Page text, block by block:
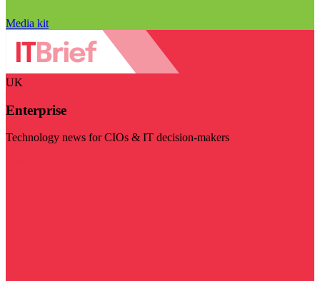
Media kit
UK
Enterprise
Technology news for CIOs & IT decision-makers